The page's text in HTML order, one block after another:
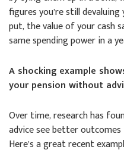
figures you’re still
put, the value of your cash
same spending power in a
A shocking example
your pension without
Over time, research has
advice see better outcomes
Here’s a great recent